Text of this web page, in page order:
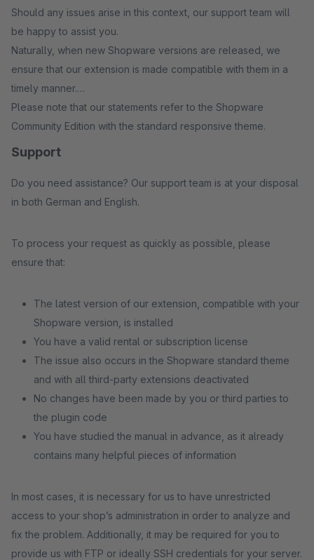
Should any issues arise in this context, our support team will
be happy to assist you.
Naturally, when new Shopware versions are released, we
ensure that our extension is made compatible with them in a
timely manner.
Please note that our statements refer to the Shopware
Community Edition with the standard responsive theme.
Support
Do you need assistance? Our support team is at your disposal
in both German and English.
To process your request as quickly as possible, please
ensure that:
The latest version of our extension, compatible with your
Shopware version, is installed
You have a valid rental or subscription license
The issue also occurs in the Shopware standard theme
and with all third-party extensions deactivated
No changes have been made by you or third parties to
the plugin code
You have studied the manual in advance, as it already
contains many helpful pieces of information
In most cases, it is necessary for us to have unrestricted
access to your shop’s administration in order to analyze and
fix the problem. Additionally, it may be required for you to
provide us with FTP or ideally SSH credentials for your server.